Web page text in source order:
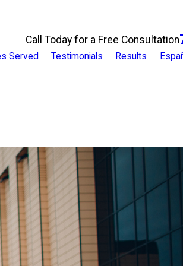
Call Today for a Free Consultation
Served Testimonials Results